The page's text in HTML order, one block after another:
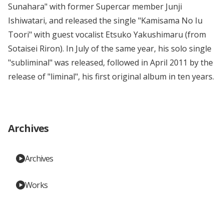
Sunahara" with former Supercar member Junji
Ishiwatari, and released the single "Kamisama No Iu
Toori" with guest vocalist Etsuko Yakushimaru (from
Sotaisei Riron). In July of the same year, his solo single
"subliminal" was released, followed in April 2011 by the
release of "liminal", his first original album in ten years.
Archives
Archives
Works